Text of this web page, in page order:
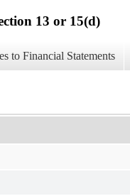
13 or 15(d)
to Financial Statements